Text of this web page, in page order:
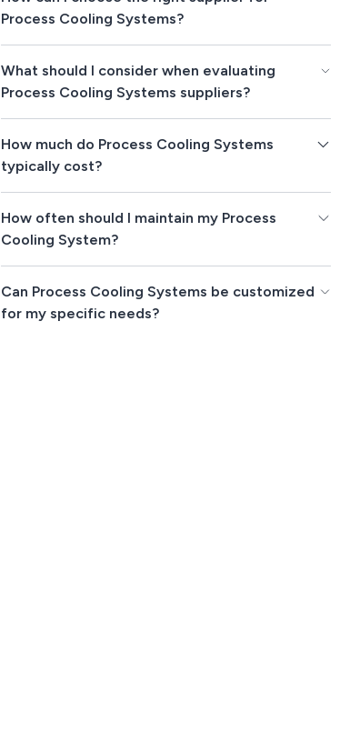
Process Cooling Systems?
What should I consider when evaluating
Process Cooling Systems suppliers?
How much do Process Cooling Systems
typically cost?
How often should I maintain my Process
Cooling System?
Can Process Cooling Systems be customized
for my specific needs?